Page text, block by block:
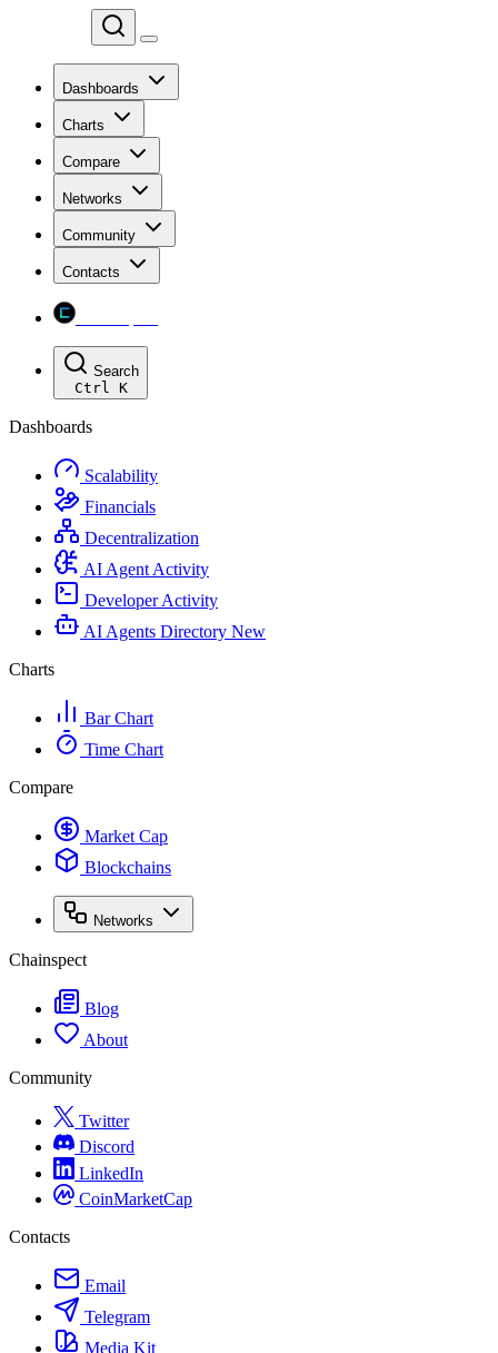
Dashboards
Charts
Compare
Networks
Community
Contacts
Search
Ctrl K
Dashboards
Scalability
Financials
Decentralization
AI Agent Activity
Developer Activity
AI Agents Directory New
Charts
Bar Chart
Time Chart
Compare
Market Cap
Blockchains
Networks
Chainspect
Blog
About
Community
Twitter
Discord
LinkedIn
CoinMarketCap
Contacts
Email
Telegram
Media Kit